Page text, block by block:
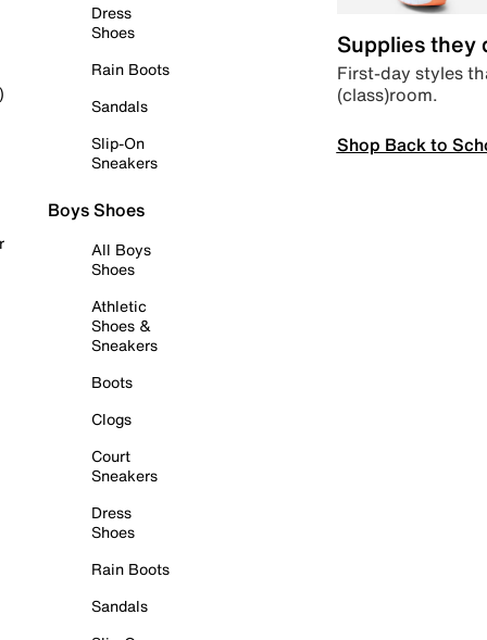
Dress
Shoes
Rain Boots
Sandals
Slip-On
Sneakers
Boys Shoes
All Boys
Shoes
Athletic
Shoes &
Sneakers
Boots
Clogs
Court
Sneakers
Dress
Shoes
Rain Boots
Sandals
Supplies they
First-day styles
(class)room.
Shop Back to